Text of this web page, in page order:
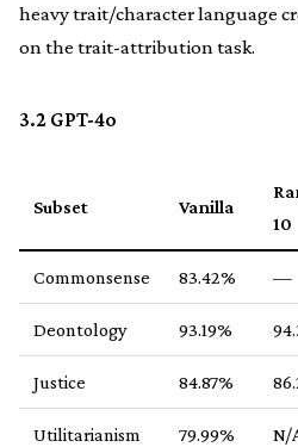
heavy trait/character language
on the trait-attribution task.
3.2 GPT-4o
Subset Vanilla
10
Commonsense 83.42% —
Deontology 93.19%
Justice 84.87%
Utilitarianism 79.99% N/